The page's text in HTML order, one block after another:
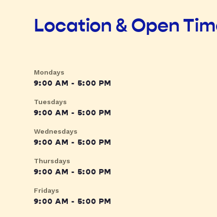
Location & Open
Mondays
9:00 AM - 5:00 PM
Tuesdays
9:00 AM - 5:00 PM
Wednesdays
9:00 AM - 5:00 PM
Thursdays
9:00 AM - 5:00 PM
Fridays
9:00 AM - 5:00 PM